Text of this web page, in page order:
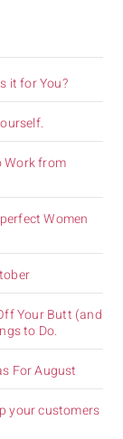
it for You?
Work from
Women
Your Butt (and
to Do.
For August
your customers